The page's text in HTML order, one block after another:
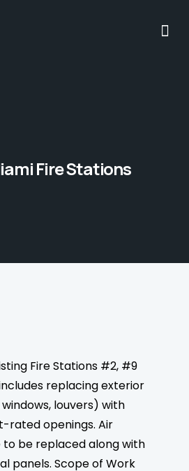
Fire Stations
Fire Stations #2, #9
replacing exterior
louvers) with
rated openings. Air
to be replaced along with
panels. Scope of Work